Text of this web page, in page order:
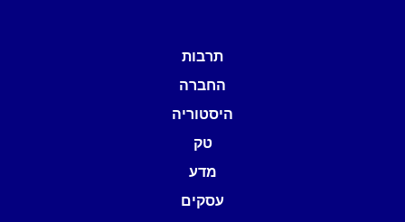
תרבות
החברה
היסטוריה
טק
מדע
עסקים